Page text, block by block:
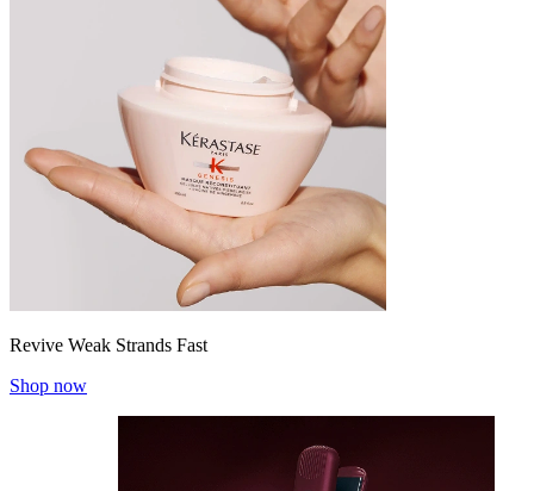
Revive Weak Strands Fast
Shop now